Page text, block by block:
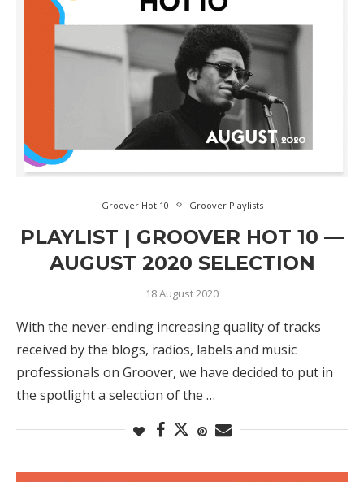
Groover Hot 10 Groover Playlists
PLAYLIST | GROOVER HOT 10 —
AUGUST 2020 SELECTION
18 August 2020
With the never-ending increasing quality of tracks
received by the blogs, radios, labels and music
professionals on Groover, we have decided to put in
the spotlight a selection of the …